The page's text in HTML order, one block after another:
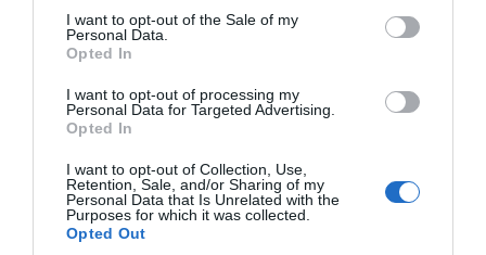
consent section.
I want to opt-out of the Sale of my
Personal Data.
Opted In
I want to opt-out of processing my
Personal Data for Targeted Advertising.
Opted In
I want to opt-out of Collection, Use,
Retention, Sale, and/or Sharing of my
Personal Data that Is Unrelated with the
Purposes for which it was collected.
Opted Out
MWT Cymru | Meeting Room
Machynlleth